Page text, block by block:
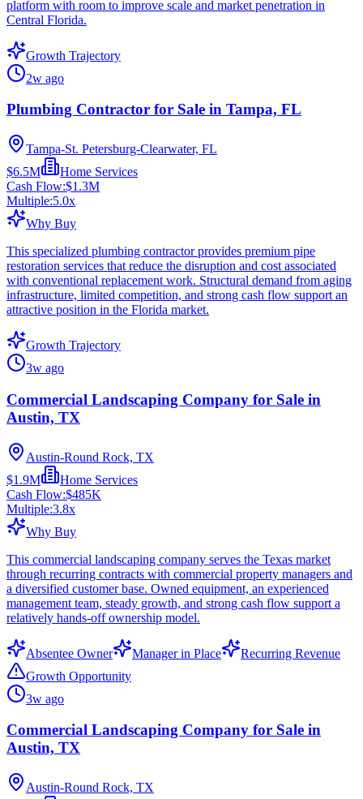
platform with room to improve scale and market penetration in
Central Florida.
Growth Trajectory
2w ago
Plumbing Contractor for Sale in Tampa, FL
Tampa-St. Petersburg-Clearwater, FL
$6.5M
Home Services
Cash Flow:$1.3M
Multiple:5.0x
Why Buy
This specialized plumbing contractor provides premium pipe
restoration services that reduce the disruption and cost associated
with conventional replacement work. Structural demand from aging
infrastructure, limited competition, and strong cash flow support an
attractive position in the Florida market.
Growth Trajectory
3w ago
Commercial Landscaping Company for Sale in
Austin, TX
Austin-Round Rock, TX
$1.9M
Home Services
Cash Flow:$485K
Multiple:3.8x
Why Buy
This commercial landscaping company serves the Texas market
through recurring contracts with commercial property managers and
a diversified customer base. Owned equipment, an experienced
management team, steady growth, and strong cash flow support a
relatively hands-off ownership model.
Absentee Owner Manager in Place
Recurring Revenue
Growth Opportunity
3w ago
Commercial Landscaping Company for Sale in
Austin, TX
Austin-Round Rock, TX